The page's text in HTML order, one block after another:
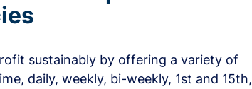
sustainably by offering a variety of
daily, weekly, bi-weekly, 1st and 15th,